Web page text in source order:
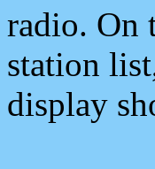
radio. On
station
display